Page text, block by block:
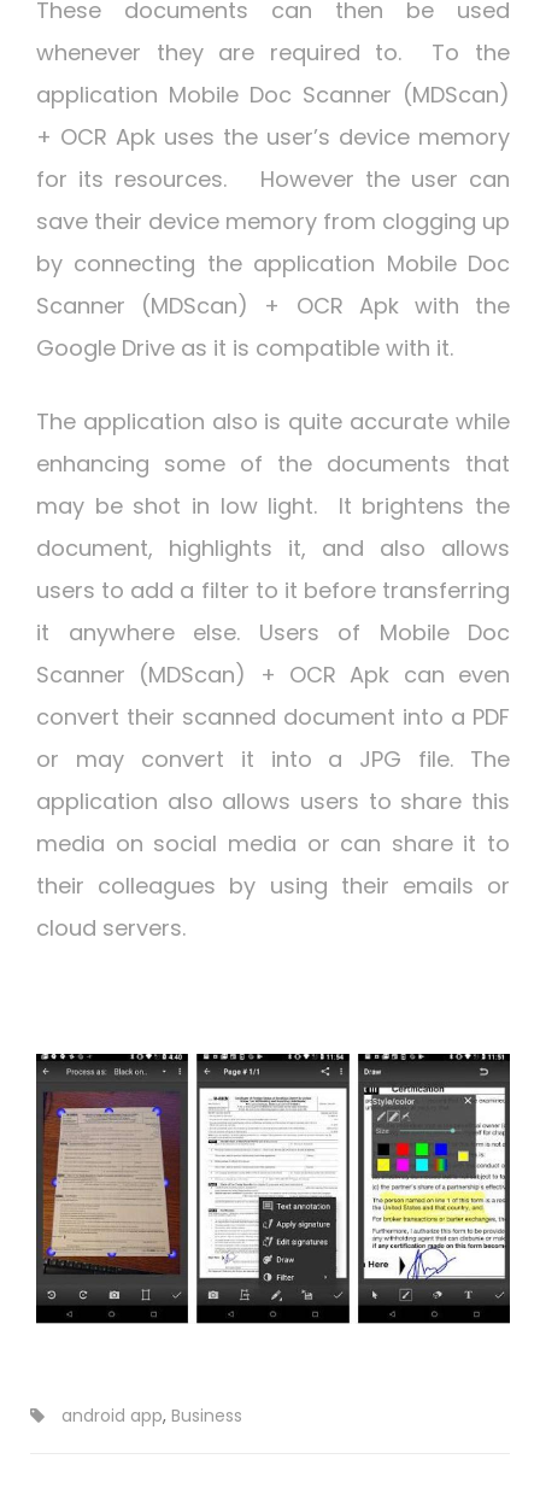
These documents can then be used
whenever they are required to. To the
application Mobile Doc Scanner (MDScan)
+ OCR Apk uses the user’s device memory
for its resources. However the user can
save their device memory from clogging up
by connecting the application Mobile Doc
Scanner (MDScan) + OCR Apk with the
Google Drive as it is compatible with it.
The application also is quite accurate while
enhancing some of the documents that
may be shot in low light. It brightens the
document, highlights it, and also allows
users to add a filter to it before transferring
it anywhere else. Users of Mobile Doc
Scanner (MDScan) + OCR Apk can even
convert their scanned document into a PDF
or may convert it into a JPG file. The
application also allows users to share this
media on social media or can share it to
their colleagues by using their emails or
cloud servers.
android app, Business